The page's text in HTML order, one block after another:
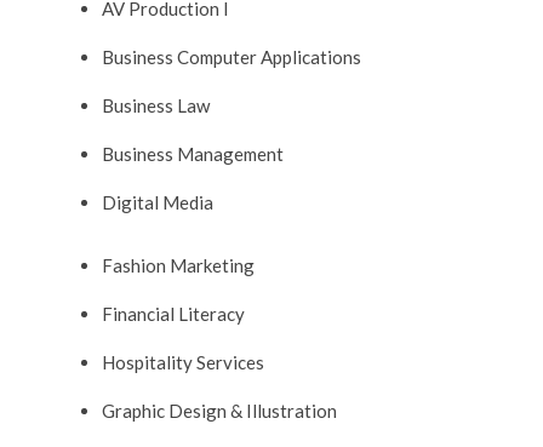
AV Production I
Business Computer Applications
Business Law
Business Management
Digital Media
Fashion Marketing
Financial Literacy
Hospitality Services
Graphic Design & Illustration